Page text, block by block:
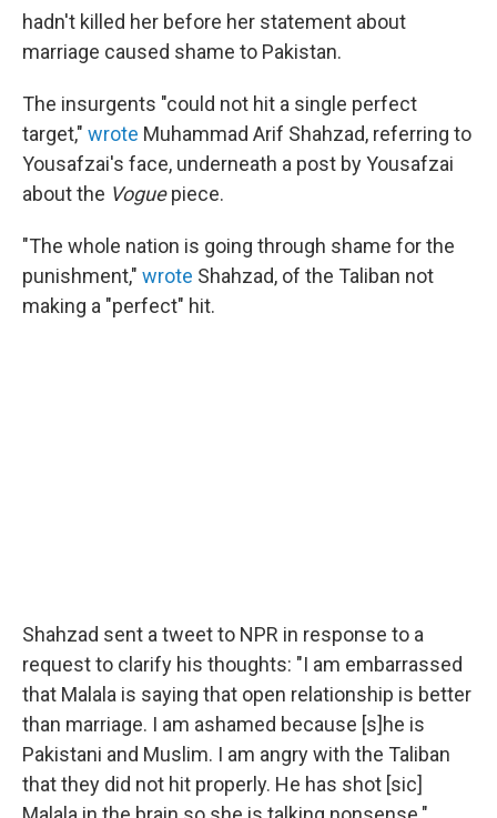
hadn't killed her before her statement about
marriage caused shame to Pakistan.
The insurgents "could not hit a single perfect
target," wrote Muhammad Arif Shahzad, referring to
Yousafzai's face, underneath a post by Yousafzai
about the Voguepiece.
"The whole nation is going through shame for the
punishment," wrote Shahzad, of the Taliban not
making a "perfect" hit.
​Shahzad sent a tweet to NPR in response to a
request to clarify his thoughts: "I am embarrassed
that Malala is saying that open relationship is better
than marriage. I am ashamed because [s]he is
Pakistani and Muslim. I am angry with the Taliban
that they did not hit properly. He has shot [sic]